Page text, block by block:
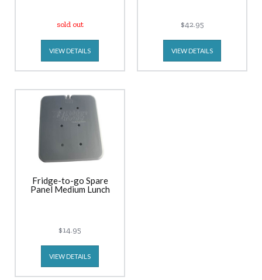
sold out
VIEW DETAILS
$42.95
VIEW DETAILS
Fridge-to-go Spare
Panel Medium Lunch
$14.95
VIEW DETAILS